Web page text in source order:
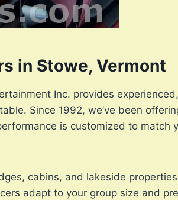
in Stowe, Vermont
Inc. provides
Since 1992, we’ve been
is customized to match
cabins, and lakeside
adapt to your group size and